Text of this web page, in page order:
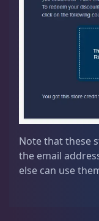
Note that these
the email
else can use